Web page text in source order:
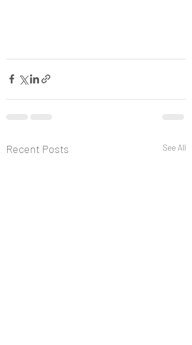
Recent Posts See All